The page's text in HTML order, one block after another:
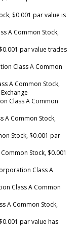
$0.001 par value is
A Common Stock,
par value trades
Class A Common
A Common Stock,
Class A Common
A Common Stock,
Stock, $0.001 par
Stock, $0.001
Class A
Class A Common
A Common Stock,
par value has